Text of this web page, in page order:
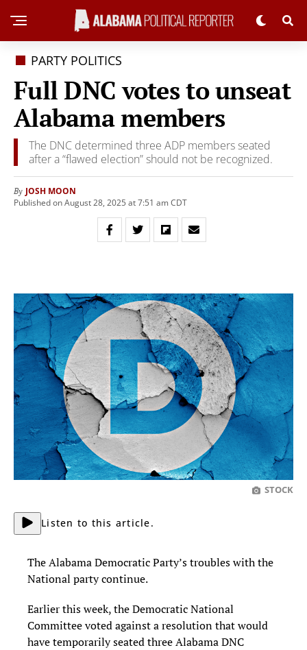
PARTY POLITICS
Full DNC votes to unseat
Alabama members
The DNC determined three ADP members seated
after a “flawed election” should not be recognized.
By JOSH MOON
Published on August 28, 2025 at 7:51 am CDT
STOCK
Listen to this article.
The Alabama Democratic Party’s troubles with the
National party continue.
Earlier this week, the Democratic National
Committee voted against a resolution that would
have temporarily seated three Alabama DNC